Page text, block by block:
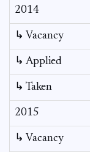
2014
↳ Vacancy
↳ Applied
↳ Taken
2015
↳ Vacancy